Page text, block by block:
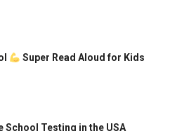
Super Read Aloud for Kids
School Testing in the USA